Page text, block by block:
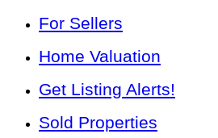
For Sellers
Home Valuation
Get Listing Alerts!
Sold Properties